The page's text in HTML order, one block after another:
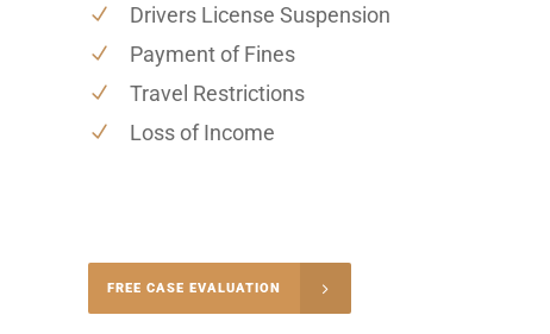
Drivers License Suspension
Payment of Fines
Travel Restrictions
Loss of Income
FREE CASE EVALUATION